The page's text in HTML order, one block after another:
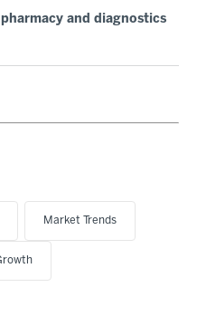
and diagnostics
Market Trends